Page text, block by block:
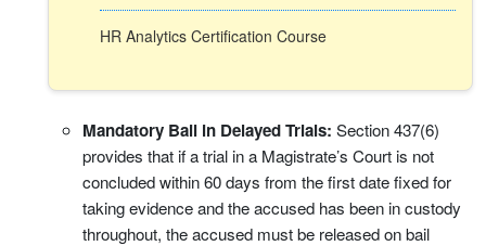
HR Analytics Certification Course
Mandatory Bail in Delayed Trials: Section 437(6)
provides that if a trial in a Magistrate’s Court is not
concluded within 60 days from the first date fixed for
taking evidence and the accused has been in custody
throughout, the accused must be released on bail